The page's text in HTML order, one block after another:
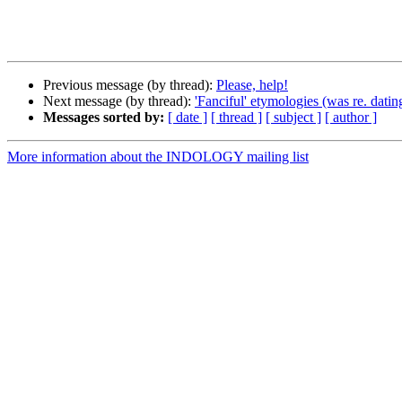
Previous message (by thread): Please, help!
Next message (by thread): 'Fanciful' etymologies (was re.
Messages sorted by: [ date ] [ thread ] [ subject ] [ author ]
More information about the INDOLOGY mailing list